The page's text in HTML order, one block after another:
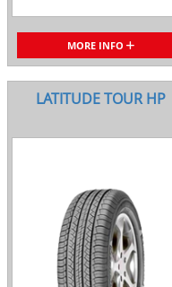
MORE INFO
LATITUDE TOUR HP